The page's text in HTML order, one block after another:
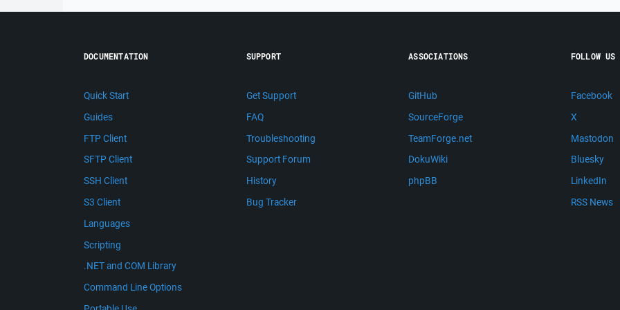
DOCUMENTATION
Quick Start
Guides
FTP Client
SFTP Client
SSH Client
S3 Client
Languages
Scripting
.NET and COM Library
Command Line Options
SUPPORT
Get Support
FAQ
Troubleshooting
Support Forum
History
Bug Tracker
ASSOCIATIONS
GitHub
SourceForge
TeamForge.net
DokuWiki
phpBB
FOLLOW US
Facebook
X
Mastodon
Bluesky
LinkedIn
RSS News